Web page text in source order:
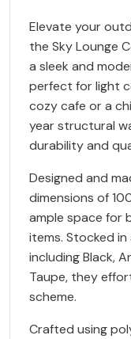
Elevate your
the Sky Lounge
a sleek and
perfect for light
cozy cafe or a
year structural
durability and
Designed and
dimensions of
ample space for
items. Stocked
including Black,
Taupe, they
scheme.
Crafted using